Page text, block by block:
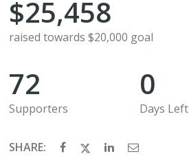
$25,458
raised towards $20,000 goal
72
Supporters
0
Days Left
SHARE: